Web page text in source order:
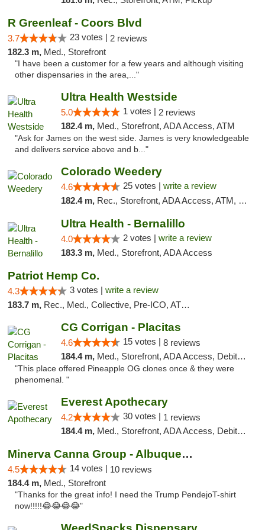
R Greenleaf - Coors Blvd
3.7 23 votes | 2 reviews
182.3 m, Med., Storefront
"I have been a customer for a few years and although visiting
other dispensaries in the area,..."
Ultra Health Westside
5.0 1 votes | 2 reviews
182.4 m, Med., Storefront, ADA Access, ATM
"Ask for James on the west side. James is very knowledgeable
and delivers service above and b..."
Colorado Weedery
4.6 25 votes | write a review
182.4 m, Rec., Storefront, ADA Access, ATM, Pickup
Ultra Health - Bernalillo
4.0 2 votes | write a review
183.3 m, Med., Storefront, ADA Access
Patriot Hemp Co.
4.3 3 votes | write a review
183.7 m, Rec., Med., Collective, Pre-ICO, ATM, Debit Card, Delivery
CG Corrigan - Placitas
4.6 15 votes | 8 reviews
184.4 m, Med., Storefront, ADA Access, Debit Card
"This place offered Pineapple OG clones once & they were
phenomenal. "
Everest Apothecary
4.2 30 votes | 1 reviews
184.4 m, Med., Storefront, ADA Access, Debit Card, Delivery
Minerva Canna Group - Albuquerque
4.5 14 votes | 10 reviews
184.4 m, Med., Storefront
"Thanks for the great info! I need the Trump PendejoT-shirt
now!!!!!😂😂😂😂"